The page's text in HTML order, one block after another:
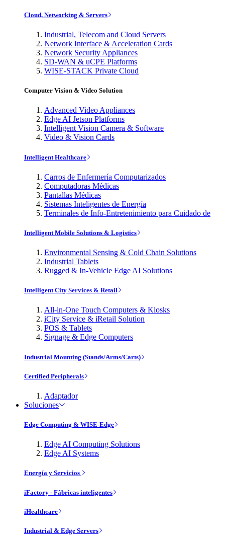
Cloud, Networking & Servers
Industrial, Telecom and Cloud Servers
Network Interface & Acceleration Cards
Network Security Appliances
SD-WAN & uCPE Platforms
WISE-STACK Private Cloud
Computer Vision & Video Solution
Advanced Video Appliances
Edge AI Jetson Platforms
Intelligent Vision Camera & Software
Video & Vision Cards
Intelligent Healthcare
Carros de Enfermería Computarizados
Computadoras Médicas
Pantallas Médicas
Sistemas Inteligentes de Energía
Terminales de Info-Entretenimiento para Cuidado de
Intelligent Mobile Solutions & Logistics
Environmental Sensing & Cold Chain Solutions
Industrial Tablets
Rugged & In-Vehicle Edge AI Solutions
Intelligent City Services & Retail
All-in-One Touch Computers & Kiosks
iCity Service & iRetail Solution
POS & Tablets
Signage & Edge Computers
Industrial Mounting (Stands/Arms/Carts)
Certified Peripherals
Adaptador
Soluciones
Edge Computing & WISE-Edge
Edge AI Computing Solutions
Edge AI Systems
Energía y Servicios
iFactory - Fábricas inteligentes
iHealthcare
Industrial & Edge Servers